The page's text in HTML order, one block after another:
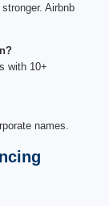
Airbnb
with 10+
names.